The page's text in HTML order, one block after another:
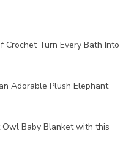
Turn Every Bath Into
Adorable Plush Elephant
Baby Blanket with this